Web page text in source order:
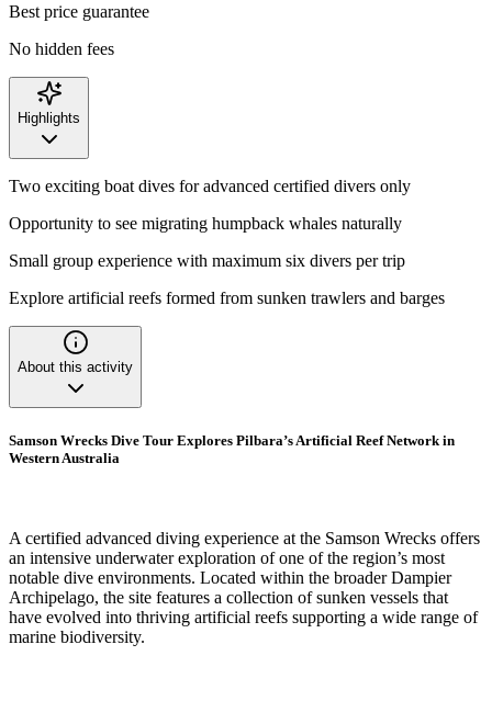
Best price guarantee
No hidden fees
Highlights
Two exciting boat dives for advanced certified divers only
Opportunity to see migrating humpback whales naturally
Small group experience with maximum six divers per trip
Explore artificial reefs formed from sunken trawlers and barges
About this activity
Samson Wrecks Dive Tour Explores Pilbara’s Artificial Reef Network in
Western Australia
A certified advanced diving experience at the Samson Wrecks offers
an intensive underwater exploration of one of the region’s most
notable dive environments. Located within the broader Dampier
Archipelago, the site features a collection of sunken vessels that
have evolved into thriving artificial reefs supporting a wide range of
marine biodiversity.